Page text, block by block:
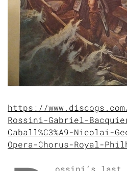
https://
Rossini-Gabriel-
Caball%C3%A9-Nicolai-
Opera-Chorus-Royal-